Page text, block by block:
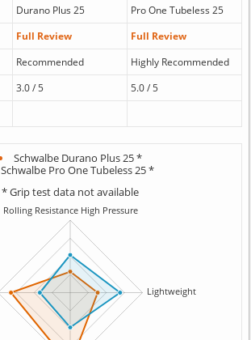
Durano Plus 25
Pro One Tubeless 25
Full Review
Full Review
Recommended
Highly Recommended
3.0 / 5
5.0 / 5
Schwalbe Durano Plus 25 *
Schwalbe Pro One Tubeless 25 *
* Grip test data not available